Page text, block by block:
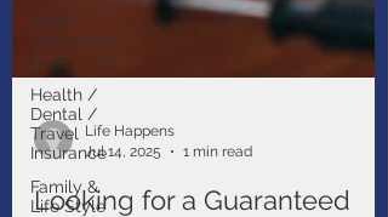
RRSP,
SRSP, RRIF,
LIRA, TFSA
Health /
Dental /
Travel
Insurance
Family &
Life Style
Life Happens
Jul 14, 2025
1 min read